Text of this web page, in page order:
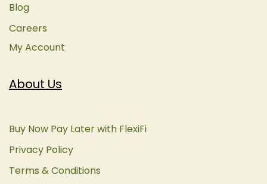
About Us
Buy Now Pay Later with FlexiFi
Privacy Policy
Terms & Conditions
Blog
Careers
My Account